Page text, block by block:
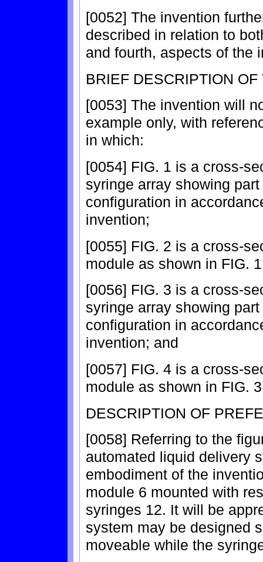
[0052] The invention
described in relation to
and fourth, aspects of the
BRIEF DESCRIPTION
[0053] The invention will
example only, with
in which:
[0054] FIG. 1 is a cross-
syringe array showing
configuration in
invention;
[0055] FIG. 2 is a cross-
module as shown in FIG.
[0056] FIG. 3 is a cross-
syringe array showing
configuration in
invention; and
[0057] FIG. 4 is a cross-
module as shown in FIG.
DESCRIPTION OF
[0058] Referring to the
automated liquid delivery
embodiment of the
module 6 mounted with
syringes 12. It will be
system may be designed
moveable while the